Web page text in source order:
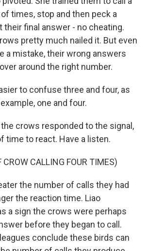
times, stop and then peck a
their final answer - no cheating.
pretty much nailed it. But even
a mistake, their wrong answers
around the right number.
to confuse three and four, as
one and four.
the crows responded to the signal,
time to react. Have a listen.
CROW CALLING FOUR TIMES)
the number of calls they had
the reaction time. Liao
a sign the crows were perhaps
before they began to call.
conclude these birds can